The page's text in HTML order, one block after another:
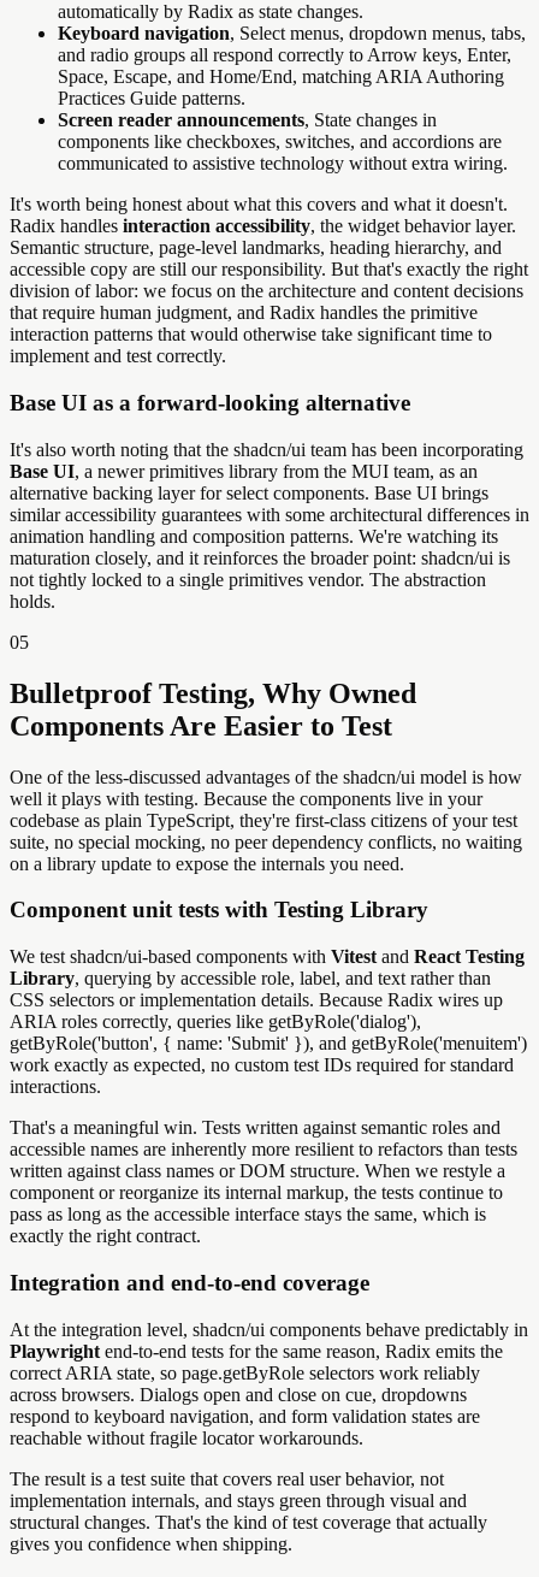
automatically by Radix as state changes.
Keyboard navigation, Select menus, dropdown menus, tabs,
and radio groups all respond correctly to Arrow keys, Enter,
Space, Escape, and Home/End, matching ARIA Authoring
Practices Guide patterns.
Screen reader announcements, State changes in
components like checkboxes, switches, and accordions are
communicated to assistive technology without extra wiring.
It's worth being honest about what this covers and what it doesn't.
Radix handles interaction accessibility, the widget behavior layer.
Semantic structure, page-level landmarks, heading hierarchy, and
accessible copy are still our responsibility. But that's exactly the right
division of labor: we focus on the architecture and content decisions
that require human judgment, and Radix handles the primitive
interaction patterns that would otherwise take significant time to
implement and test correctly.
Base UI as a forward-looking alternative
It's also worth noting that the shadcn/ui team has been incorporating
Base UI, a newer primitives library from the MUI team, as an
alternative backing layer for select components. Base UI brings
similar accessibility guarantees with some architectural differences in
animation handling and composition patterns. We're watching its
maturation closely, and it reinforces the broader point: shadcn/ui is
not tightly locked to a single primitives vendor. The abstraction
holds.
05
Bulletproof Testing, Why Owned
Components Are Easier to Test
One of the less-discussed advantages of the shadcn/ui model is how
well it plays with testing. Because the components live in your
codebase as plain TypeScript, they're first-class citizens of your test
suite, no special mocking, no peer dependency conflicts, no waiting
on a library update to expose the internals you need.
Component unit tests with Testing Library
We test shadcn/ui-based components with Vitest and React Testing
Library, querying by accessible role, label, and text rather than
CSS selectors or implementation details. Because Radix wires up
ARIA roles correctly, queries like getByRole('dialog'),
getByRole('button', { name: 'Submit' }), and getByRole('menuitem')
work exactly as expected, no custom test IDs required for standard
interactions.
That's a meaningful win. Tests written against semantic roles and
accessible names are inherently more resilient to refactors than tests
written against class names or DOM structure. When we restyle a
component or reorganize its internal markup, the tests continue to
pass as long as the accessible interface stays the same, which is
exactly the right contract.
Integration and end-to-end coverage
At the integration level, shadcn/ui components behave predictably in
Playwright end-to-end tests for the same reason, Radix emits the
correct ARIA state, so page.getByRole selectors work reliably
across browsers. Dialogs open and close on cue, dropdowns
respond to keyboard navigation, and form validation states are
reachable without fragile locator workarounds.
The result is a test suite that covers real user behavior, not
implementation internals, and stays green through visual and
structural changes. That's the kind of test coverage that actually
gives you confidence when shipping.